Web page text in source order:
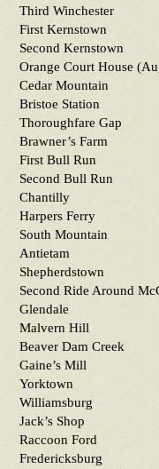
Third Winchester
First Kernstown
Second Kernstown
Orange Court House
Cedar Mountain
Bristoe Station
Thoroughfare Gap
Brawner’s Farm
First Bull Run
Second Bull Run
Chantilly
Harpers Ferry
South Mountain
Antietam
Shepherdstown
Second Ride Around
Glendale
Malvern Hill
Beaver Dam Creek
Gaine’s Mill
Yorktown
Williamsburg
Jack’s Shop
Raccoon Ford
Fredericksburg